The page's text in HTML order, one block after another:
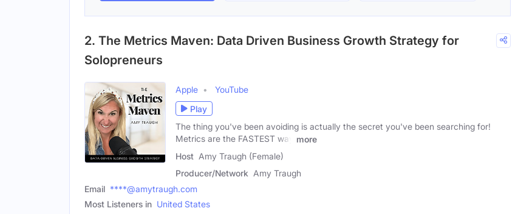
2. The Metrics Maven: Data Driven Business Growth Strategy for
Solopreneurs
Apple
YouTube
Play
The thing you've been avoiding is actually the secret you've been searching for!
Metrics are the FASTEST way
more
Host Amy Traugh (Female)
Producer/Network Amy Traugh
Email ****@amytraugh.com
Most Listeners in United States